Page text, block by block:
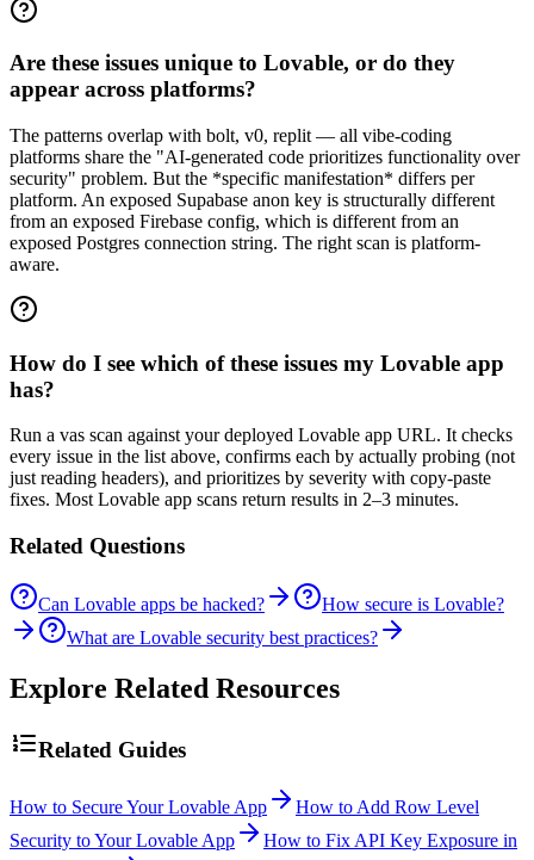
Are these issues unique to Lovable, or do they
appear across platforms?
The patterns overlap with bolt, v0, replit — all vibe-coding
platforms share the "AI-generated code prioritizes functionality over
security" problem. But the *specific manifestation* differs per
platform. An exposed Supabase anon key is structurally different
from an exposed Firebase config, which is different from an
exposed Postgres connection string. The right scan is platform-
aware.
How do I see which of these issues my Lovable app
has?
Run a vas scan against your deployed Lovable app URL. It checks
every issue in the list above, confirms each by actually probing (not
just reading headers), and prioritizes by severity with copy-paste
fixes. Most Lovable app scans return results in 2–3 minutes.
Related Questions
Can Lovable apps be hacked?
How secure is Lovable?
What are Lovable security best practices?
Explore Related Resources
Related Guides
How to Secure Your Lovable App
How to Add Row Level
Security to Your Lovable App
How to Fix API Key Exposure in